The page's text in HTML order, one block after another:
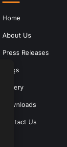
Home
About Us
Press Releases
Blogs
Gallery
Downloads
Contact Us